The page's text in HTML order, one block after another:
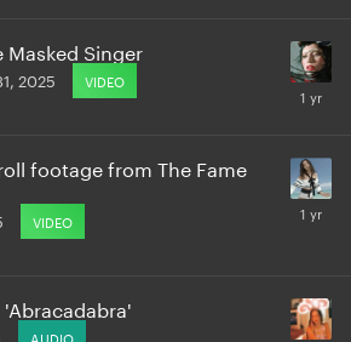
Masked Singer
2025 VIDEO
footage from The Fame
VIDEO
AUDIO